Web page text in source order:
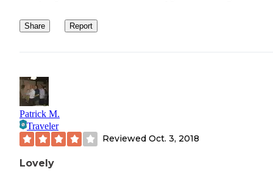
Share Report
Patrick M.
Traveler
Reviewed Oct. 3, 2018
Lovely